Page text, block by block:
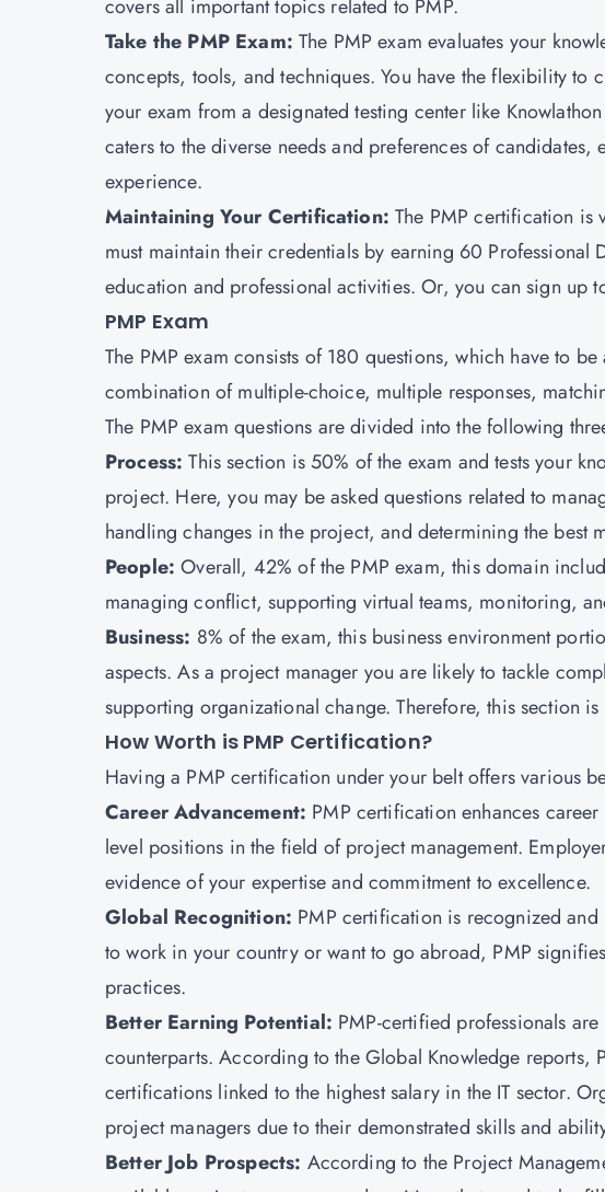
covers all important topics related to PMP.
Take the PMP Exam:The PMP exam evaluates your
concepts, tools, and techniques. You have the flexibility to
your exam from a designated testing center like
caters to the diverse needs and preferences of
experience.
Maintaining Your Certification:The PMP certification is
must maintain their credentials by earning 60 Professional
education and professional activities. Or, you can sign up
PMP Exam
The PMP exam consists of 180 questions, which have to
combination of multiple-choice, multiple responses,
The PMP exam questions are divided into the following
Process:This section is 50% of the exam and tests your
project. Here, you may be asked questions related to
handling changes in the project, and determining the best
People:Overall, 42% of the PMP exam, this domain
managing conflict, supporting virtual teams, monitoring,
Business: 8% of the exam, this business environment
aspects. As a project manager you are likely to tackle
supporting organizational change. Therefore, this section is
How Worth is PMP Certification?
Having a PMP certification under your belt offers various
Career Advancement: PMP certification enhances
level positions in the field of project management.
evidence of your expertise and commitment to excellence.
Global Recognition: PMP certification is recognized
to work in your country or want to go abroad, PMP
practices.
Better Earning Potential: PMP-certified professionals
counterparts. According to the Global Knowledge reports,
certifications linked to the highest salary in the IT sector.
project managers due to their demonstrated skills and
Better Job Prospects: According to the Project